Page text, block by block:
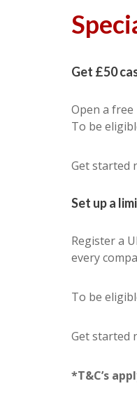
Get £50
Open a
To be
Get started
Set up a
Register a
every
To be
Get started
*T&C’s